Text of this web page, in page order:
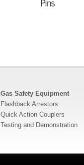
Gas Safety Equipment
Flashback Arrestors
Quick Action Couplers
Testing and Demonstration